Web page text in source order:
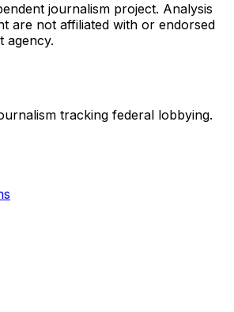
journalism project. Analysis
are not affiliated with or endorsed
agency.
tracking federal lobbying.